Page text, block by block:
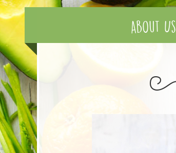
About Us